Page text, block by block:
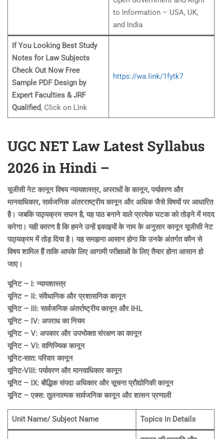
to Information – USA, UK,
and India
If You Looking Best Study
Notes for Law Subjects
Check Out Now Free
Sample PDF Design by
Expert Faculties & JRF
Qualified, Click on LInk
https://wa.link/1fytk7
UGC NET Law Latest Syllabus
2026 in Hindi –
यूजीसी नेट कानून विषय न्यायशास्त्र, अपराधों के कानून, पर्यावरण और
मानवाधिकार, सार्वजनिक अंतरराष्ट्रीय कानून और अधिक जैसे विषयों पर आधारित
है। जबकि पाठ्यक्रम सघन है, यह पाठ बनाने वाले प्रत्येक घटक को तोड़ने में मदद
करेगा। यही कारण है कि हमने उन्हें इकाइयों के नाम के अनुसार कानून यूजीसी नेट
पाठ्यक्रम में तोड़ दिया है। यह समझना आसान होगा कि उनके अंतर्गत कौन से
विषय शामिल हैं ताकि आपके लिए आगामी परीक्षाओं के लिए तैयार होना आसान हो
जाए।
यूनिट – I: न्यायशास्त्र
यूनिट – II: संवैधानिक और प्रशासनिक कानून
यूनिट – III: सार्वजनिक अंतर्राष्ट्रीय कानून और IHL
यूनिट – IV: अपराध का नियम
यूनिट – V: अपकार और उपभोक्ता संरक्षण का कानून
यूनिट – VI: वाणिज्यिक कानून
यूनिट-सात: परिवार कानून
यूनिट-VIII: पर्यावरण और मानवाधिकार कानून
यूनिट – IX: बौद्धिक संपदा अधिकार और सूचना प्रौद्योगिकी कानून
यूनिट – एक्स: तुलनात्मक सार्वजनिक कानून और शासन प्रणाली
Unit Name/ Subject Name Topics in Details